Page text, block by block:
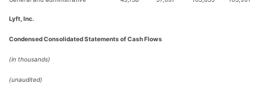
Lyft, Inc.
Condensed Consolidated Statements of Cash Flows
(in thousands)
(unaudited)